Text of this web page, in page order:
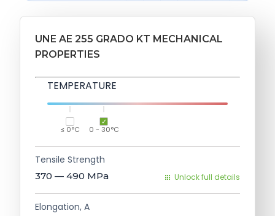
UNE AE 255 GRADO KT MECHANICAL
PROPERTIES
TEMPERATURE
≤ 0°C 0 - 30°C
Tensile Strength
370 — 490 MPa Unlock full details
Elongation, A